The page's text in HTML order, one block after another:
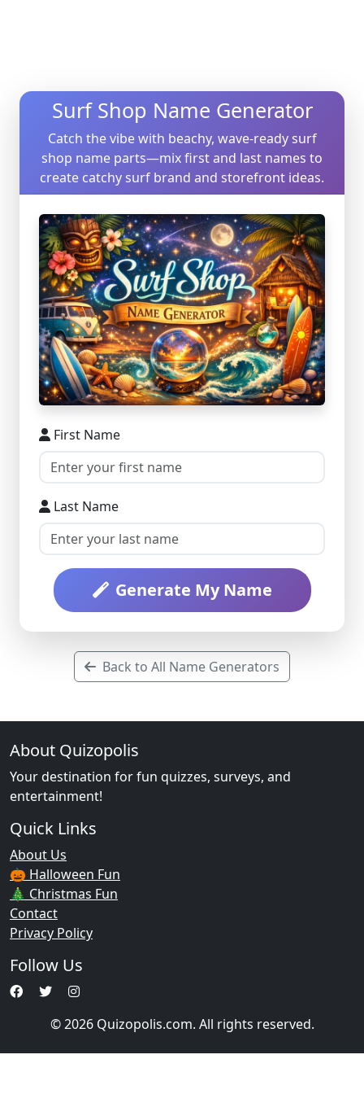
Surf Shop Name Generator
Catch the vibe with beachy, wave-ready surf
shop name parts—mix first and last names to
create catchy surf brand and storefront ideas.
First Name
Last Name
Generate My Name
Back to All Name Generators
About Quizopolis
Your destination for fun quizzes, surveys, and
entertainment!
Quick Links
About Us
🎃 Halloween Fun
🎄 Christmas Fun
Contact
Privacy Policy
Follow Us
© 2026 Quizopolis.com. All rights reserved.